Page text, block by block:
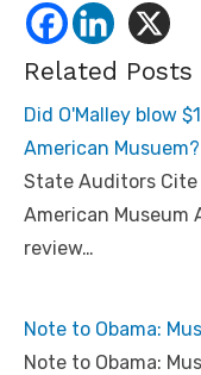
Related Posts
Did O'Malley blow
American Musuem?
State Auditors
American
review…
Note to Obama:
Note to Obama: